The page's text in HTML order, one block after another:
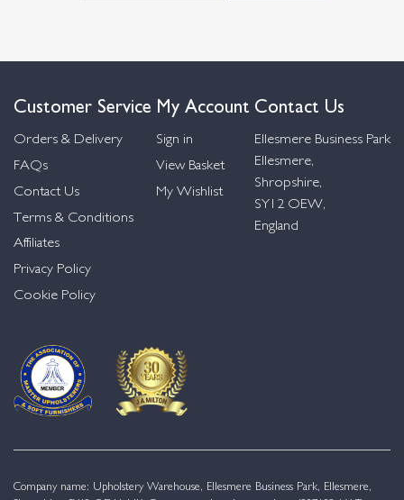
Customer Service
Orders & Delivery
FAQs
Contact Us
Terms & Conditions
Affiliates
Privacy Policy
Cookie Policy
My Account
Sign in
View Basket
My Wishlist
Contact Us
Ellesmere Business Park
Ellesmere,
Shropshire,
SY12 OEW,
England
Company name: Upholstery Warehouse, Ellesmere Business Park, Ellesmere,